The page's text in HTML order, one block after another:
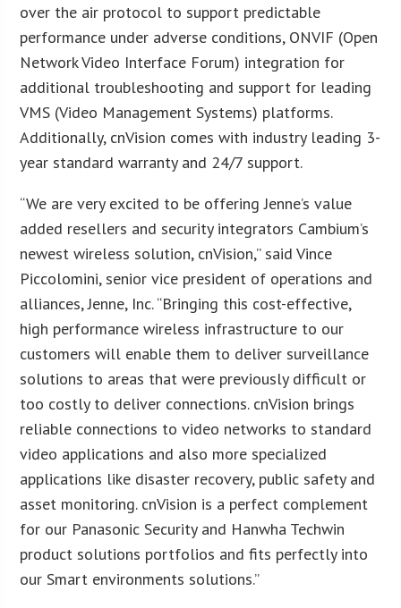
over the air protocol to support predictable
performance under adverse conditions, ONVIF (Open
Network Video Interface Forum) integration for
additional troubleshooting and support for leading
VMS (Video Management Systems) platforms.
Additionally, cnVision comes with industry leading 3-
year standard warranty and 24/7 support.
“We are very excited to be offering Jenne’s value
added resellers and security integrators Cambium’s
newest wireless solution, cnVision,” said Vince
Piccolomini, senior vice president of operations and
alliances, Jenne, Inc. “Bringing this cost-effective,
high performance wireless infrastructure to our
customers will enable them to deliver surveillance
solutions to areas that were previously difficult or
too costly to deliver connections. cnVision brings
reliable connections to video networks to standard
video applications and also more specialized
applications like disaster recovery, public safety and
asset monitoring. cnVision is a perfect complement
for our Panasonic Security and Hanwha Techwin
product solutions portfolios and fits perfectly into
our Smart environments solutions.”